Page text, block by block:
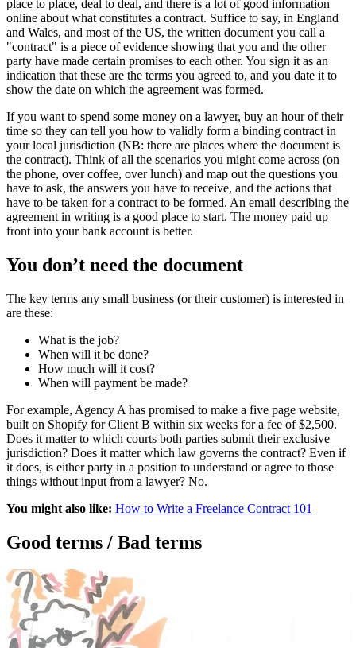
place to place, deal to deal, and there is a lot of good information
online about what constitutes a contract. Suffice to say, in England
and Wales, and most of the US, the written document you call a
"contract" is a piece of evidence showing that you and the other
party have made certain promises to each other. You sign it as an
indication that these are the terms you agreed to, and you date it to
show the date on which the agreement was formed.
If you want to spend some money on a lawyer, buy an hour of their
time so they can tell you how to validly form a binding contract in
your local jurisdiction (NB: there are places where the document is
the contract). Think of all the scenarios you might come across (on
the phone, over coffee, over lunch) and map out the questions you
have to ask, the answers you have to receive, and the actions that
have to be taken for a contract to be formed. An email describing the
agreement in writing is a good place to start. The money paid up
front into your bank account is better.
You don’t need the document
The key terms any small business (or their customer) is interested in
are these:
What is the job?
When will it be done?
How much will it cost?
When will payment be made?
For example, Agency A has promised to make a five page website,
built on Shopify for Client B within six weeks for a fee of $2,500.
Does it matter to which courts both parties submit their exclusive
jurisdiction? Does it matter which law governs the contract? Even if
it does, is either party in a position to understand or agree to those
things without input from a lawyer? No.
You might also like: How to Write a Freelance Contract 101
Good terms / Bad terms